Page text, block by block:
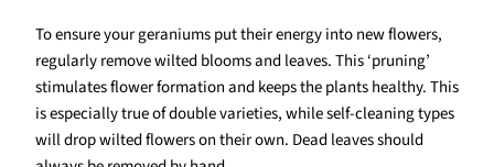
To ensure your geraniums put their energy into new flowers,
regularly remove wilted blooms and leaves. This ‘pruning’
stimulates flower formation and keeps the plants healthy. This
is especially true of double varieties, while self-cleaning types
will drop wilted flowers on their own. Dead leaves should